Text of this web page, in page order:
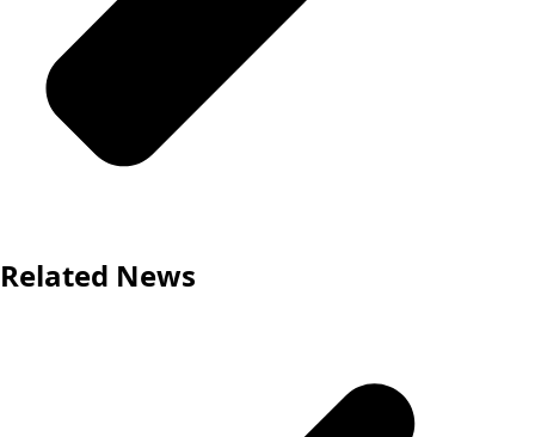
Related News